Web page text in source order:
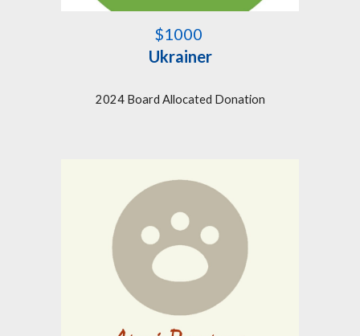
$1000
Ukrainer
2024 Board Allocated Donation